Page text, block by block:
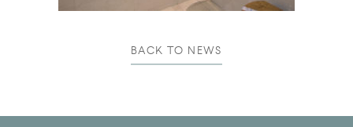
BACK TO NEWS